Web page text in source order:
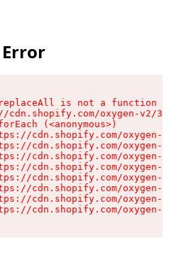
is not a function
cdn.shopify.com/oxygen-v2/
(<anonymous>)
cdn.shopify.com/oxygen-v2/
cdn.shopify.com/oxygen-v2/
cdn.shopify.com/oxygen-v2/
cdn.shopify.com/oxygen-v2/
cdn.shopify.com/oxygen-v2/
cdn.shopify.com/oxygen-v2/
cdn.shopify.com/oxygen-v2/
cdn.shopify.com/oxygen-v2/